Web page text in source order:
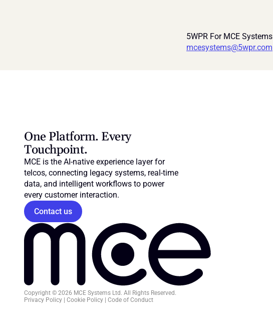
5WPR For MCE Systems
mcesystems@5wpr.com
One Platform. Every
Touchpoint.
MCE is the AI-native experience layer for
telcos, connecting legacy systems, real-time
data, and intelligent workflows to power
every customer interaction.
Contact us
Copyright © 2026 MCE Systems Ltd. All Rights Reserved.
Privacy Policy
Cookie Policy Code of Conduct